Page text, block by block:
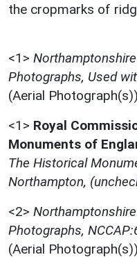
the cropmarks of
<1>
Photographs, Used
(Aerial
<1> Royal
Monuments of
The Historical
Northampton,
<2>
Photographs,
(Aerial